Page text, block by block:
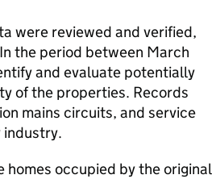
were reviewed and verified,
the period between March
and evaluate potentially
of the properties. Records
mains circuits, and service
occupied by the original